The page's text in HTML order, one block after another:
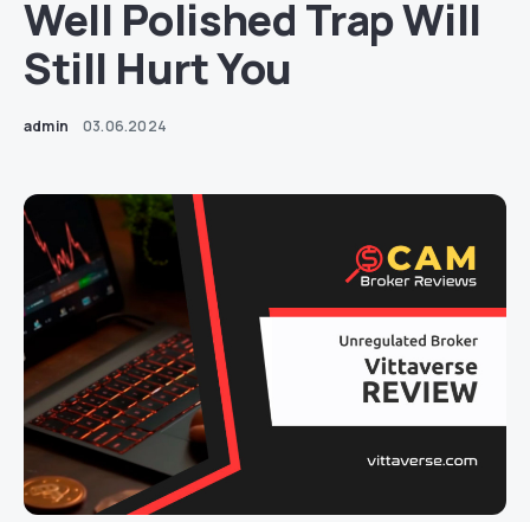
Well Polished Trap Will
Still Hurt You
admin 03.06.2024